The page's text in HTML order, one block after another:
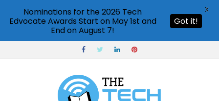
Nominations for the 2026 Tech
Edvocate Awards Start on May 1st and
End on August 7!
Got it!
X